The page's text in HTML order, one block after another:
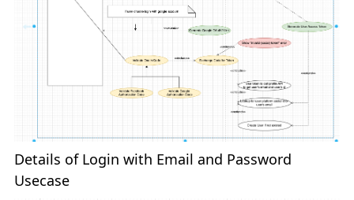
Details of Login with Email and Password
Usecase